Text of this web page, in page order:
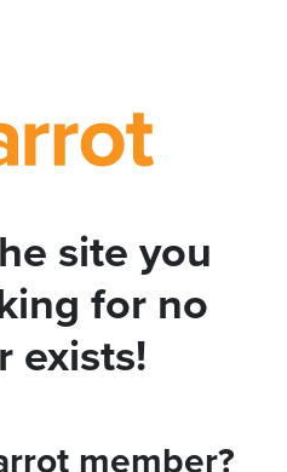
site you
for no
exists!
member?